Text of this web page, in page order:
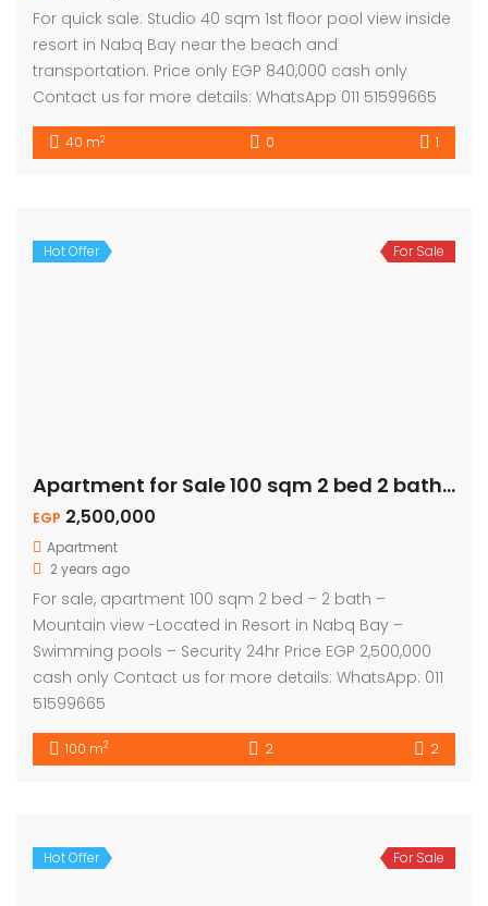
For quick sale: Studio 40 sqm 1st floor pool view inside
resort in Nabq Bay near the beach and
transportation. Price only EGP 840,000 cash only
Contact us for more details: WhatsApp 011 51599665
40 m2 0 1
Hot Offer For Sale
Apartment for Sale 100 sqm 2 bed 2 bath – Mountain View
EGP 2,500,000
Apartment
2 years ago
For sale, apartment 100 sqm 2 bed – 2 bath –
Mountain view -Located in Resort in Nabq Bay –
Swimming pools – Security 24hr Price EGP 2,500,000
cash only Contact us for more details: WhatsApp: 011
51599665
100 m2 2 2
Hot Offer For Sale